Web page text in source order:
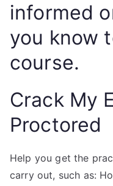
informed
you know
course.
Crack My
Proctored
Help you get the
carry out, such as: